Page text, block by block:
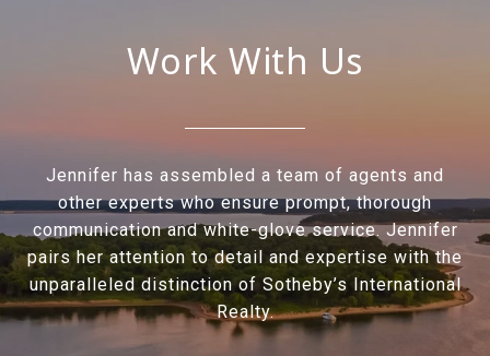
Work With Us
Jennifer has assembled a team of agents and
other experts who ensure prompt, thorough
communication and white-glove service. Jennifer
pairs her attention to detail and expertise with the
unparalleled distinction of Sotheby’s International
Realty.